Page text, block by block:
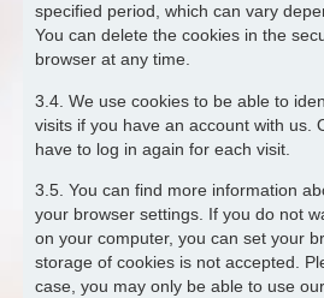
specified period, which can vary
You can delete the cookies in the
browser at any time.
3.4. We use cookies to be able to
visits if you have an account with us.
have to log in again for each visit.
3.5. You can find more information
your browser settings. If you do not
on your computer, you can set your
storage of cookies is not accepted.
case, you may only be able to use